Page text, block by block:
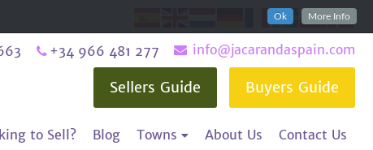
Ok More Info
info@jacarandaspain.com
+34 966 481 277
Buyers Guide
Sellers Guide
to Sell? Blog Towns About Us Contact Us